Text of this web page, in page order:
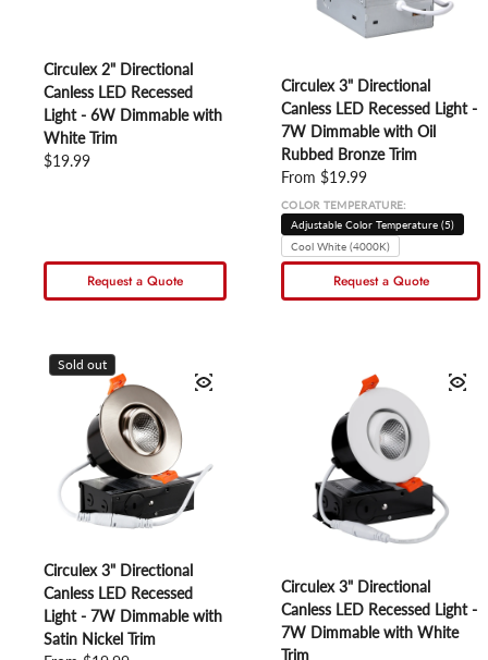
Circulex 2" Directional
Canless LED Recessed
Light - 6W Dimmable with
White Trim
Regular price
$19.99
Request a Quote
Circulex 3" Directional
Canless LED Recessed Light -
7W Dimmable with Oil
Rubbed Bronze Trim
Regular price
From $19.99
COLOR TEMPERATURE:
Adjustable Color Temperature (5)
Cool White (4000K)
Request a Quote
Sold out
Circulex 3" Directional
Canless LED Recessed
Light - 7W Dimmable with
Satin Nickel Trim
Circulex 3" Directional
Canless LED Recessed Light -
7W Dimmable with White
Trim